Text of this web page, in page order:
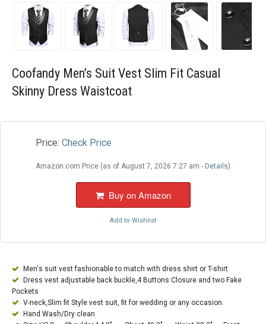
Coofandy Men’s Suit Vest Slim Fit Casual
Skinny Dress Waistcoat
Price: Check Price
Amazon.com Price (as of August 7, 2026 7:27 am - Details)
Buy on Amazon
Add to Wishlist
Men's suit vest fashionable to match with dress shirt or T-shirt
Dress vest adjustable back buckle,4 Buttons Closure and two Fake
Pockets
V-neck,Slim fit Style vest suit, fit for wedding or any occasion.
Hand Wash/Dry clean